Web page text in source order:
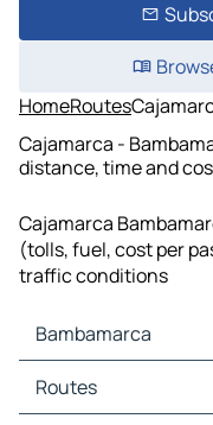
HomeRoutes
Cajamarca -
distance, time and
Cajamarca
(tolls, fuel, cost per
traffic conditions
Bambamarca
Bambamarca Maps
Bambamarca Traffic
Routes